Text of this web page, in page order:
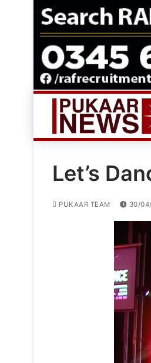
Skip
to
content
Let’s
PUKAAR TEAM 30/
Player